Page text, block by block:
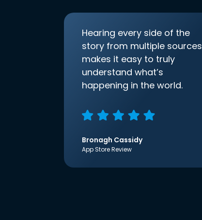
Hearing every side of the
story from multiple sources
makes it easy to truly
understand what’s
happening in the world.
Bronagh Cassidy
App Store Review